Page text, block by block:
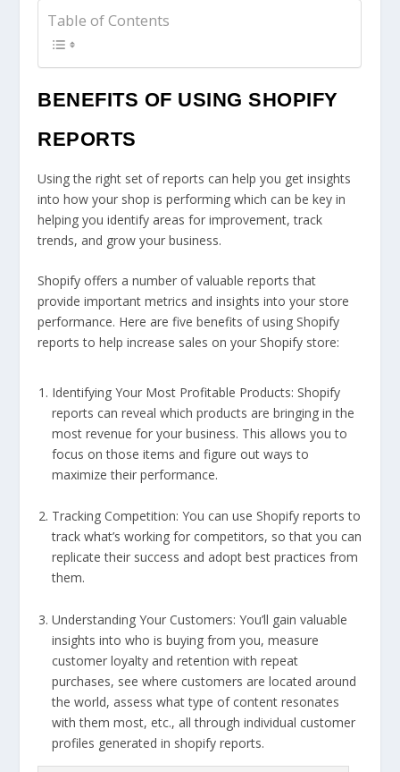
Table of Contents
BENEFITS OF USING SHOPIFY
REPORTS
Using the right set of reports can help you get insights
into how your shop is performing which can be key in
helping you identify areas for improvement, track
trends, and grow your business.
Shopify offers a number of valuable reports that
provide important metrics and insights into your store
performance. Here are five benefits of using Shopify
reports to help increase sales on your Shopify store:
Identifying Your Most Profitable Products: Shopify
reports can reveal which products are bringing in the
most revenue for your business. This allows you to
focus on those items and figure out ways to
maximize their performance.
Tracking Competition: You can use Shopify reports to
track what’s working for competitors, so that you can
replicate their success and adopt best practices from
them.
Understanding Your Customers: You’ll gain valuable
insights into who is buying from you, measure
customer loyalty and retention with repeat
purchases, see where customers are located around
the world, assess what type of content resonates
with them most, etc., all through individual customer
profiles generated in shopify reports.